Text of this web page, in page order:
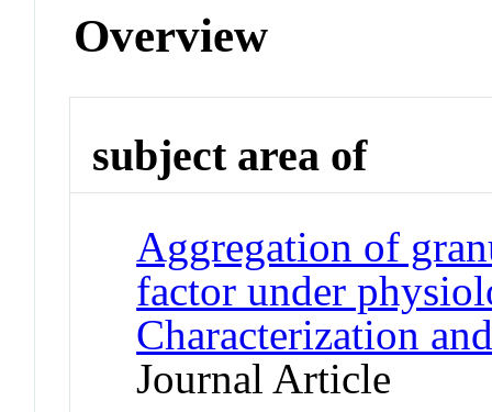
Overview
subject area of
Aggregation of
factor under
Characterization
Journal Article